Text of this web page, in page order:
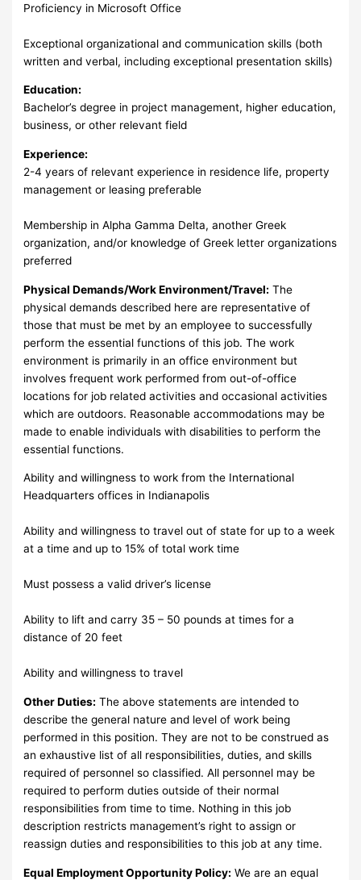
Proficiency in Microsoft Office
Exceptional organizational and communication skills (both
written and verbal, including exceptional presentation skills)
Education:
Bachelor’s degree in project management, higher education,
business, or other relevant field
Experience:
2-4 years of relevant experience in residence life, property
management or leasing preferable
Membership in Alpha Gamma Delta, another Greek
organization, and/or knowledge of Greek letter organizations
preferred
Physical Demands/Work Environment/Travel: The
physical demands described here are representative of
those that must be met by an employee to successfully
perform the essential functions of this job. The work
environment is primarily in an office environment but
involves frequent work performed from out-of-office
locations for job related activities and occasional activities
which are outdoors. Reasonable accommodations may be
made to enable individuals with disabilities to perform the
essential functions.
Ability and willingness to work from the International
Headquarters offices in Indianapolis
Ability and willingness to travel out of state for up to a week
at a time and up to 15% of total work time
Must possess a valid driver’s license
Ability to lift and carry 35 – 50 pounds at times for a
distance of 20 feet
Ability and willingness to travel
Other Duties: The above statements are intended to
describe the general nature and level of work being
performed in this position. They are not to be construed as
an exhaustive list of all responsibilities, duties, and skills
required of personnel so classified. All personnel may be
required to perform duties outside of their normal
responsibilities from time to time. Nothing in this job
description restricts management’s right to assign or
reassign duties and responsibilities to this job at any time.
Equal Employment Opportunity Policy: We are an equal